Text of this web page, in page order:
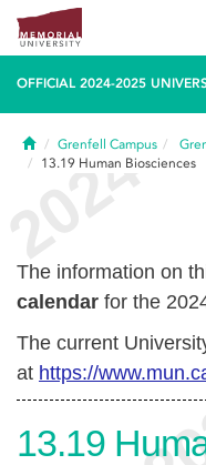
OFFICIAL 2024-2025
HomeGrenfell Campus
13.19 Human Biosciences
The information on
calendar for the
The current
at https://
13.19